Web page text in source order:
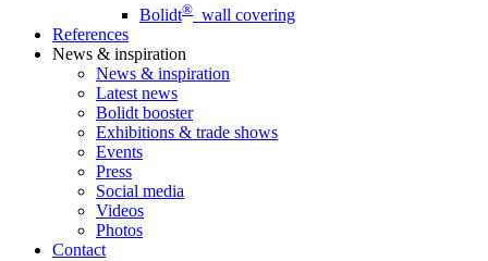
Bolidt® wall covering
References
News & inspiration
News & inspiration
Latest news
Bolidt booster
Exhibitions & trade shows
Events
Press
Social media
Videos
Photos
Contact